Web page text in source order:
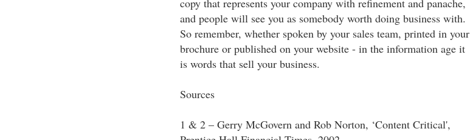
copy that represents your company with refinement and panache,
and people will see you as somebody worth doing business with.
So remember, whether spoken by your sales team, printed in your
brochure or published on your website - in the information age it
is words that sell your business.
Sources
1 & 2 – Gerry McGovern and Rob Norton, ‘Content Critical',